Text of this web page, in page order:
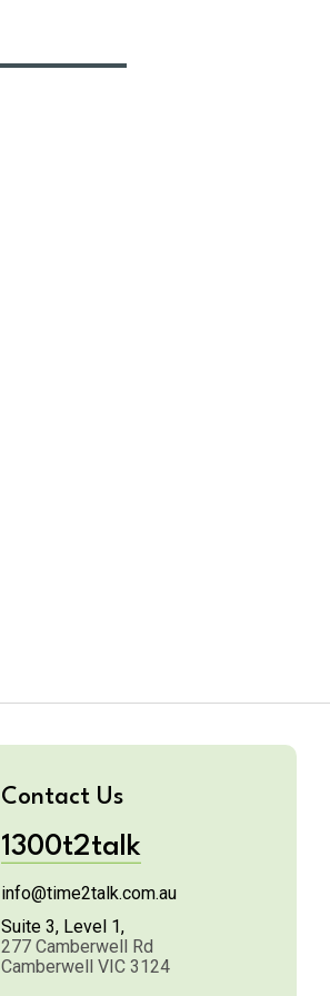
Contact Us
1300t2talk
info@time2talk.com.au
Suite 3, Level 1,
277 Camberwell Rd
Camberwell VIC 3124